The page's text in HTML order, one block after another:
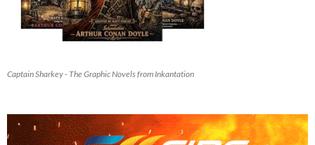
Captain Sharkey - The Graphic Novels from Inkantation